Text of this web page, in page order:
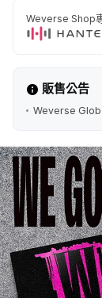
Weverse Shop
販售公告
Weverse